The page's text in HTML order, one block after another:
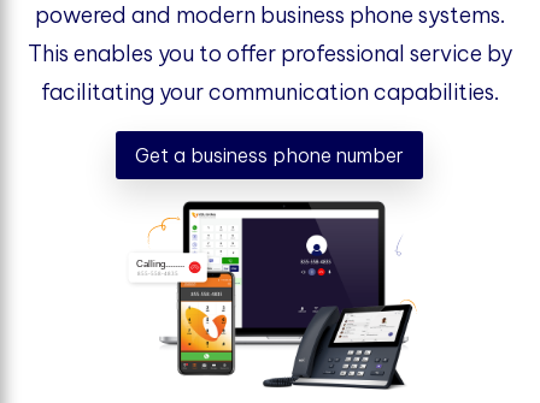
powered and modern business phone systems.
This enables you to offer professional service by
facilitating your communication capabilities.
Get a business phone number